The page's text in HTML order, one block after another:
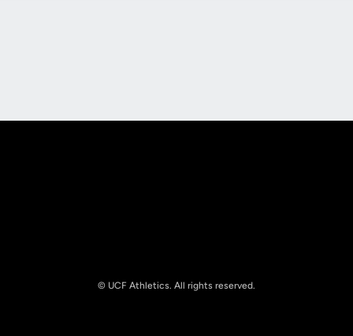
© UCF Athletics. All rights reserved.